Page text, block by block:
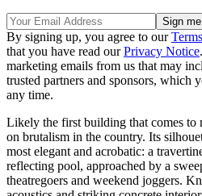
By signing up, you agree to our
that you have read ourPrivacy Notice
marketing emails from us that may
trusted partners and sponsors, which
any time.
Likely the first building that comes to
on brutalism in the country. Its
most elegant and acrobatic: a
reflecting pool, approached by a
theatregoers and weekend joggers.